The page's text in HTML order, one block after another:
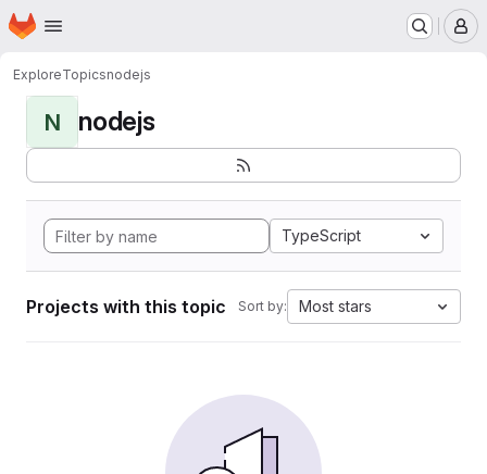
Skip to main content
Homepage
ExploreTopicsnodejs
N nodejs
TypeScript
Projects with this topic Sort by: Most stars